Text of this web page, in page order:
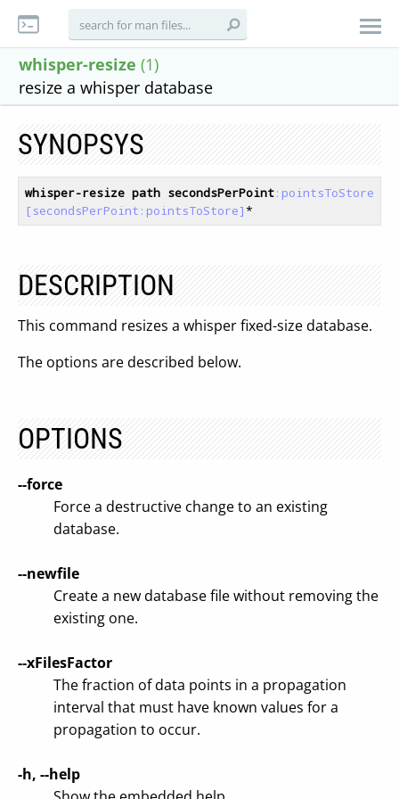
whisper-resize (1)
resize a whisper database
SYNOPSYS
whisper-resize path secondsPerPoint:pointsToStore
[secondsPerPoint:pointsToStore]
DESCRIPTION
This command resizes a whisper fixed-size database.
The options are described below.
OPTIONS
--force
Force a destructive change to an existing
database.
--newfile
Create a new database file without removing the
existing one.
--xFilesFactor
The fraction of data points in a propagation
interval that must have known values for a
propagation to occur.
-h, --help